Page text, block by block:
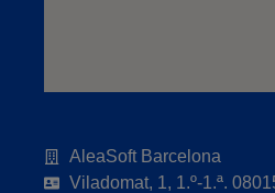
AleaSoft Barcelona
Viladomat, 1, 1.º-1.ª.